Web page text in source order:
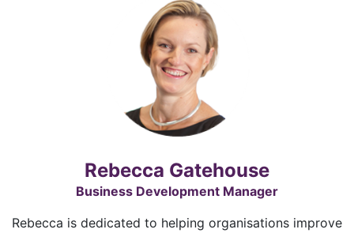
Rebecca Gatehouse
Business Development Manager
Rebecca is dedicated to helping organisations improve